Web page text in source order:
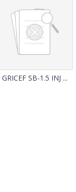
GRICEF SB-1.5 INJ ...